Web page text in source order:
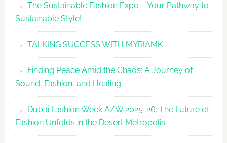
The Sustainable Fashion Expo – Your Pathway to
Sustainable Style!
TALKING SUCCESS WITH MYRIAMK
Finding Peace Amid the Chaos: A Journey of
Sound, Fashion, and Healing
Dubai Fashion Week A/W 2025-26: The Future of
Fashion Unfolds in the Desert Metropolis